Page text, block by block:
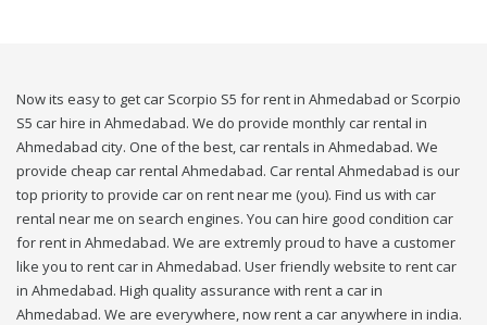
Now its easy to get car Scorpio S5 for rent in Ahmedabad or Scorpio
S5 car hire in Ahmedabad. We do provide monthly car rental in
Ahmedabad city. One of the best, car rentals in Ahmedabad. We
provide cheap car rental Ahmedabad. Car rental Ahmedabad is our
top priority to provide car on rent near me (you). Find us with car
rental near me on search engines. You can hire good condition car
for rent in Ahmedabad. We are extremly proud to have a customer
like you to rent car in Ahmedabad. User friendly website to rent car
in Ahmedabad. High quality assurance with rent a car in
Ahmedabad. We are everywhere, now rent a car anywhere in india.